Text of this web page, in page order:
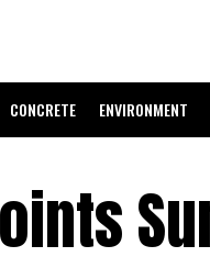
CONCRETE ENVIRONMENT